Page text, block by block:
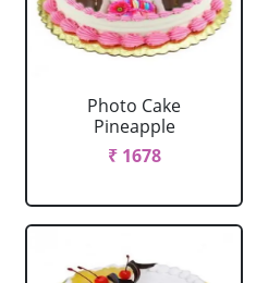
Photo Cake
Pineapple
₹ 1678